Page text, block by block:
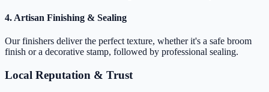
4. Artisan Finishing & Sealing
Our finishers deliver the perfect texture, whether it's a safe broom
finish or a decorative stamp, followed by professional sealing.
Local Reputation & Trust